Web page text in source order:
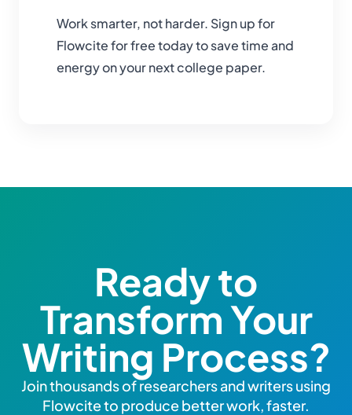
Work smarter, not harder. Sign up for
Flowcite for free today to save time and
energy on your next college paper.
Ready to
Transform Your
Writing Process?
Join thousands of researchers and writers using
Flowcite to produce better work, faster.